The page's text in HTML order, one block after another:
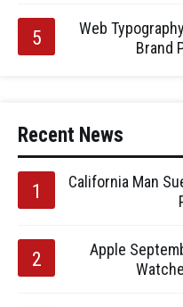
Web
Brand
Recent News
California Man
Apple